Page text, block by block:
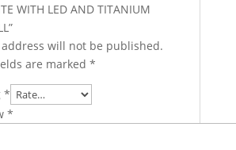
WITH LED AND TITANIUM
will not be published.
are marked *
*
*